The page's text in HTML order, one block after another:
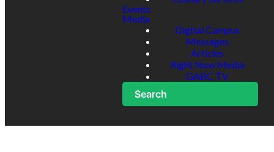
Events
Media
Digital Campus
Messages
Articles
Right Now Media
GABC TV
Search